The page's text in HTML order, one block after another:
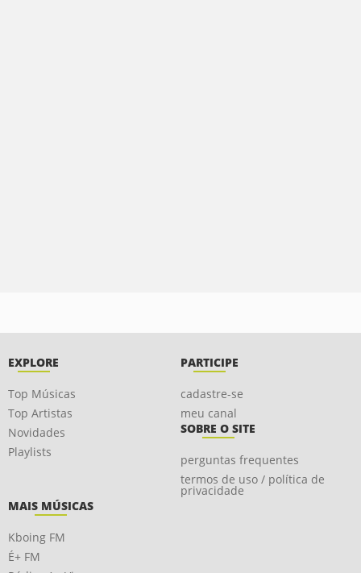
EXPLORE
Top Músicas
Top Artistas
Novidades
Playlists
PARTICIPE
cadastre-se
meu canal
SOBRE O SITE
perguntas frequentes
termos de uso / política de
privacidade
MAIS MÚSICAS
Kboing FM
É+ FM